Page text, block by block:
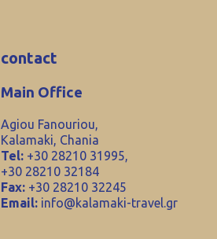
contact
Main Office
Agiou Fanouriou,
Kalamaki, Chania
Tel: +30 28210 31995,
+30 28210 32184
Fax: +30 28210 32245
Email: info@kalamaki-travel.gr